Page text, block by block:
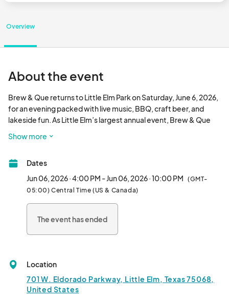
Overview
About the event
Brew & Que returns to Little Elm Park on Saturday, June 6, 2026,
for an evening packed with live music, BBQ, craft beer, and
lakeside fun. As Little Elm’s largest annual event, Brew & Que
great food, drinks, contests, and entertainment—all capped
trucks are an essential part of this signature celebration,
helping create a lively and memorable experience for
attendees.
Show more
Dates
Jun 06, 2026 · 4:00 PM - Jun 06, 2026 · 10:00 PM (GMT-
05:00) Central Time (US & Canada)
The event has ended
Location
701 W. Eldorado Parkway, Little Elm, Texas 75068,
United States